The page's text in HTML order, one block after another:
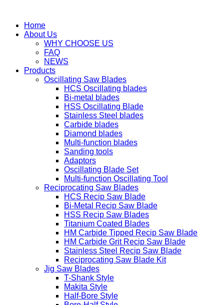
Home
About Us
WHY CHOOSE US
FAQ
NEWS
Products
Oscillating Saw Blades
HCS Oscillating blades
Bi-metal blades
HSS Oscillating Blade
Stainless Steel blades
Carbide blades
Diamond blades
Multi-function blades
Sanding tools
Adaptors
Oscillating Blade Set
Multi-function Oscillating Tool
Reciprocating Saw Blades
HCS Recip Saw Blade
Bi-Metal Recip Saw Blade
HSS Recip Saw Blades
Titanium Coated Blades
HM Carbide Tipped Recip Saw Blade
HM Carbide Grit Recip Saw Blade
Stainless Steel Recip Saw Blade
Reciprocating Saw Blade Kit
Jig Saw Blades
T-Shank Style
Makita Style
Half-Bore Style